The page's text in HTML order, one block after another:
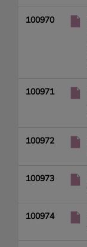
100970
100971
100972
100973
100974